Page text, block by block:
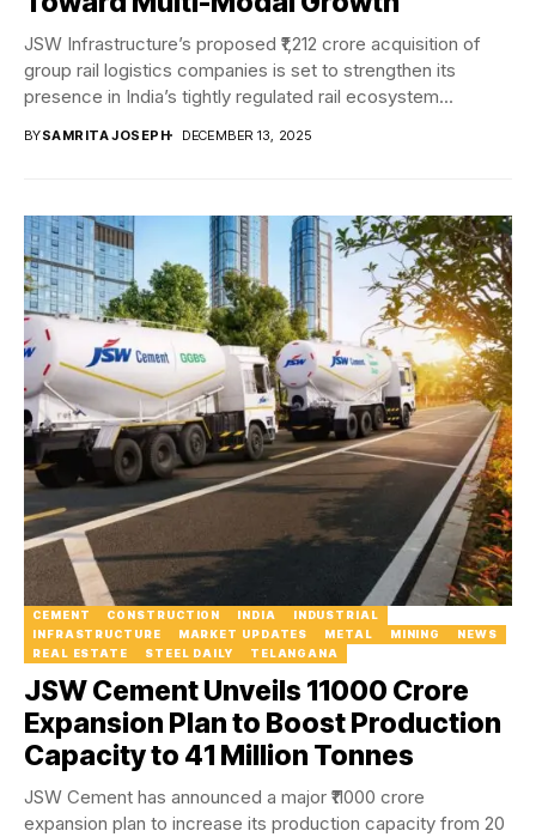
JSW Infrastructure’s proposed ₹1,212 crore acquisition of
group rail logistics companies is set to strengthen its
presence in India’s tightly regulated rail ecosystem...
BYSAMRITA JOSEPH DECEMBER 13, 2025
CEMENT CONSTRUCTION INDIA
INDUSTRIAL
INFRASTRUCTURE
MARKET UPDATES METAL MINING
NEWS
REAL ESTATE
STEEL DAILY TELANGANA
JSW Cement Unveils ₹11000 Crore
Expansion Plan to Boost Production
Capacity to 41 Million Tonnes
JSW Cement has announced a major ₹11000 crore
expansion plan to increase its production capacity from 20